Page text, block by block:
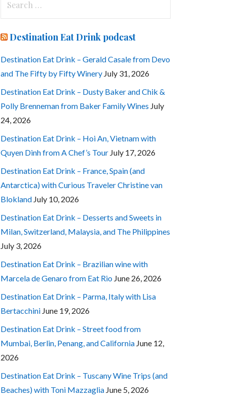
Destination Eat Drink podcast
Destination Eat Drink – Gerald Casale from Devo
and The Fifty by Fifty Winery July 31, 2026
Destination Eat Drink – Dusty Baker and Chik &
Polly Brenneman from Baker Family Wines July
24, 2026
Destination Eat Drink – Hoi An, Vietnam with
Quyen Dinh from A Chef’s Tour July 17, 2026
Destination Eat Drink – France, Spain (and
Antarctica) with Curious Traveler Christine van
Blokland July 10, 2026
Destination Eat Drink – Desserts and Sweets in
Milan, Switzerland, Malaysia, and The Philippines
July 3, 2026
Destination Eat Drink – Brazilian wine with
Marcela de Genaro from Eat Rio June 26, 2026
Destination Eat Drink – Parma, Italy with Lisa
Bertacchini June 19, 2026
Destination Eat Drink – Street food from
Mumbai, Berlin, Penang, and California June 12,
2026
Destination Eat Drink – Tuscany Wine Trips (and
Beaches) with Toni Mazzaglia June 5, 2026